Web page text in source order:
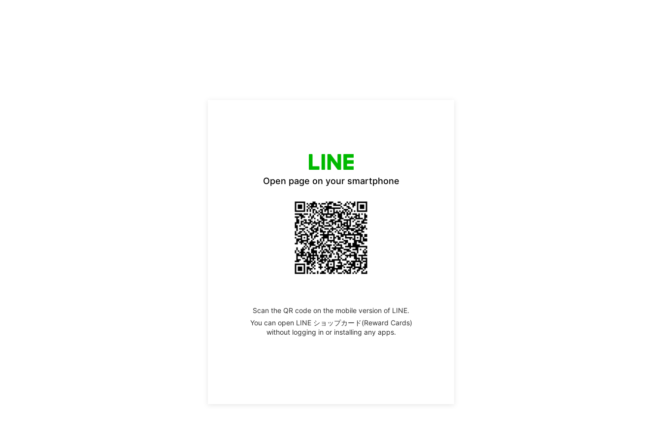
Open page on your smartphone
Scan the QR code on the mobile version of LINE.
You can open LINE ショップカード(Reward Cards)
without logging in or installing any apps.